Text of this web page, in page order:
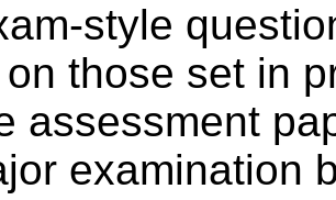
style
those set in
assessment
examination